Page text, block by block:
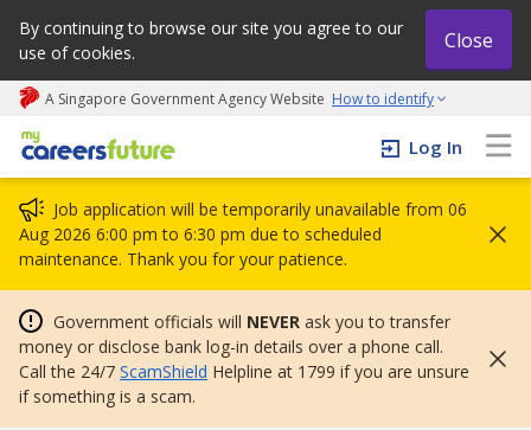
By continuing to browse our site you agree to our
use of cookies.
Close
A Singapore Government Agency Website How to identify
My careers future | An adapt and grow initiative
Log In
Job application will be temporarily unavailable from 06
Aug 2026 6:00 pm to 6:30 pm due to scheduled
maintenance. Thank you for your patience.
Government officials will NEVER ask you to transfer
money or disclose bank log-in details over a phone call.
Call the 24/7 ScamShield Helpline at 1799 if you are unsure
if something is a scam.